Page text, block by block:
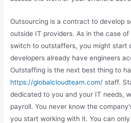
Outsourcing is a contract to develop
outside IT providers. As in the case
switch to outstaffers, you might start
developers already have engineers
Outstaffing is the next best thing to
https://globalcloudteam.com/ staff.
dedicated to you and your IT needs,
payroll. You never know the
you start working with it. You can